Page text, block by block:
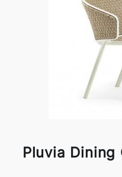
Pluvia Dining